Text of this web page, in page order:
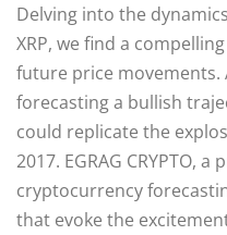
Delving into the
XRP, we find a
future price movements.
forecasting a bullish
could replicate the
2017. EGRAG CRYPTO,
cryptocurrency
that evoke the